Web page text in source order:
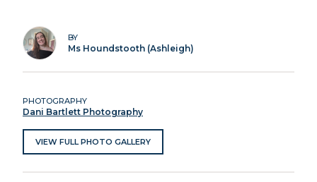
BY
Ms Houndstooth (Ashleigh)
PHOTOGRAPHY
Dani Bartlett Photography
VIEW FULL PHOTO GALLERY